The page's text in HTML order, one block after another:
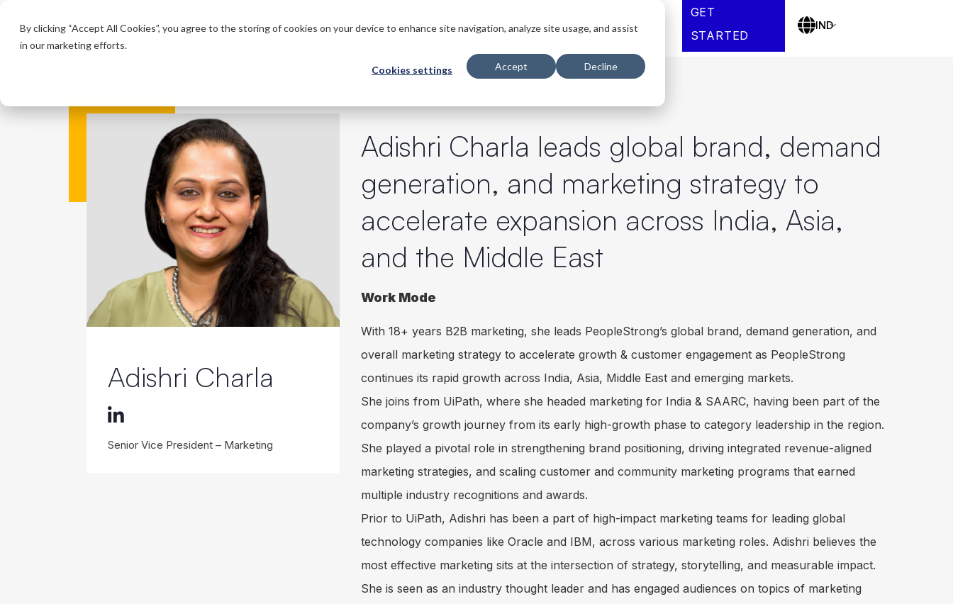
By clicking “Accept All Cookies”, you agree to the storing of cookies on your device to enhance site navigation, analyze site usage, and assist
in our marketing efforts.
Cookies settings Accept Decline
Products Innovations Solutions Customers Company Resources
GET
STARTED
IND
Adishri Charla
Senior Vice President – Marketing
Adishri Charla leads global brand, demand
generation, and marketing strategy to
accelerate expansion across India, Asia,
and the Middle East
Work Mode
With 18+ years B2B marketing, she leads PeopleStrong’s global brand, demand generation, and
overall marketing strategy to accelerate growth & customer engagement as PeopleStrong
continues its rapid growth across India, Asia, Middle East and emerging markets.
She joins from UiPath, where she headed marketing for India & SAARC, having been part of the
company’s growth journey from its early high-growth phase to category leadership in the region.
She played a pivotal role in strengthening brand positioning, driving integrated revenue-aligned
marketing strategies, and scaling customer and community marketing programs that earned
multiple industry recognitions and awards.
Prior to UiPath, Adishri has been a part of high-impact marketing teams for leading global
technology companies like Oracle and IBM, across various marketing roles. Adishri believes the
most effective marketing sits at the intersection of strategy, storytelling, and measurable impact.
She is seen as an industry thought leader and has engaged audiences on topics of marketing